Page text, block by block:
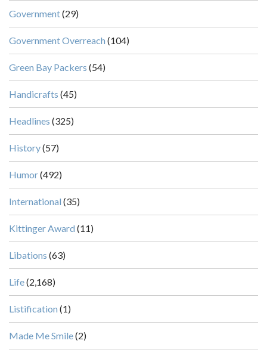
Government(29)
Government Overreach (104)
Green Bay Packers (54)
Handicrafts (45)
Headlines (325)
History(57)
Humor(492)
International (35)
Kittinger Award (11)
Libations (63)
Life(2,168)
Listification (1)
Made Me Smile(2)